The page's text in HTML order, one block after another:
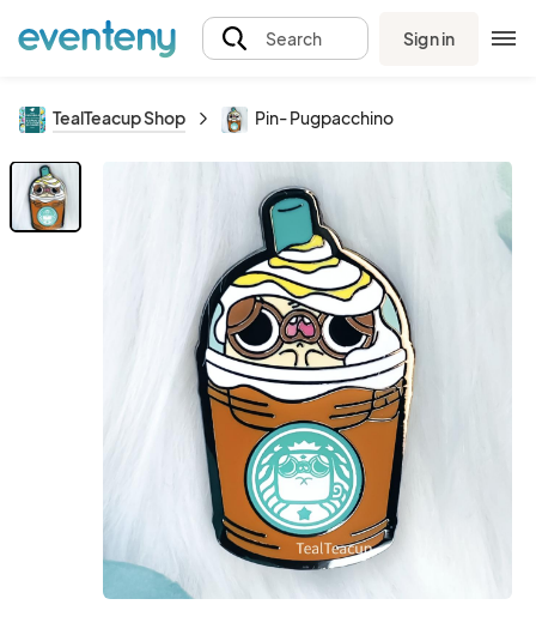
Search Sign in
TealTeacup Shop Pin- Pugpacchino